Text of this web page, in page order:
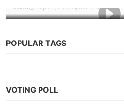
vidhu Sep 23, 2022 0 1.1k
POPULAR TAGS
VOTING POLL